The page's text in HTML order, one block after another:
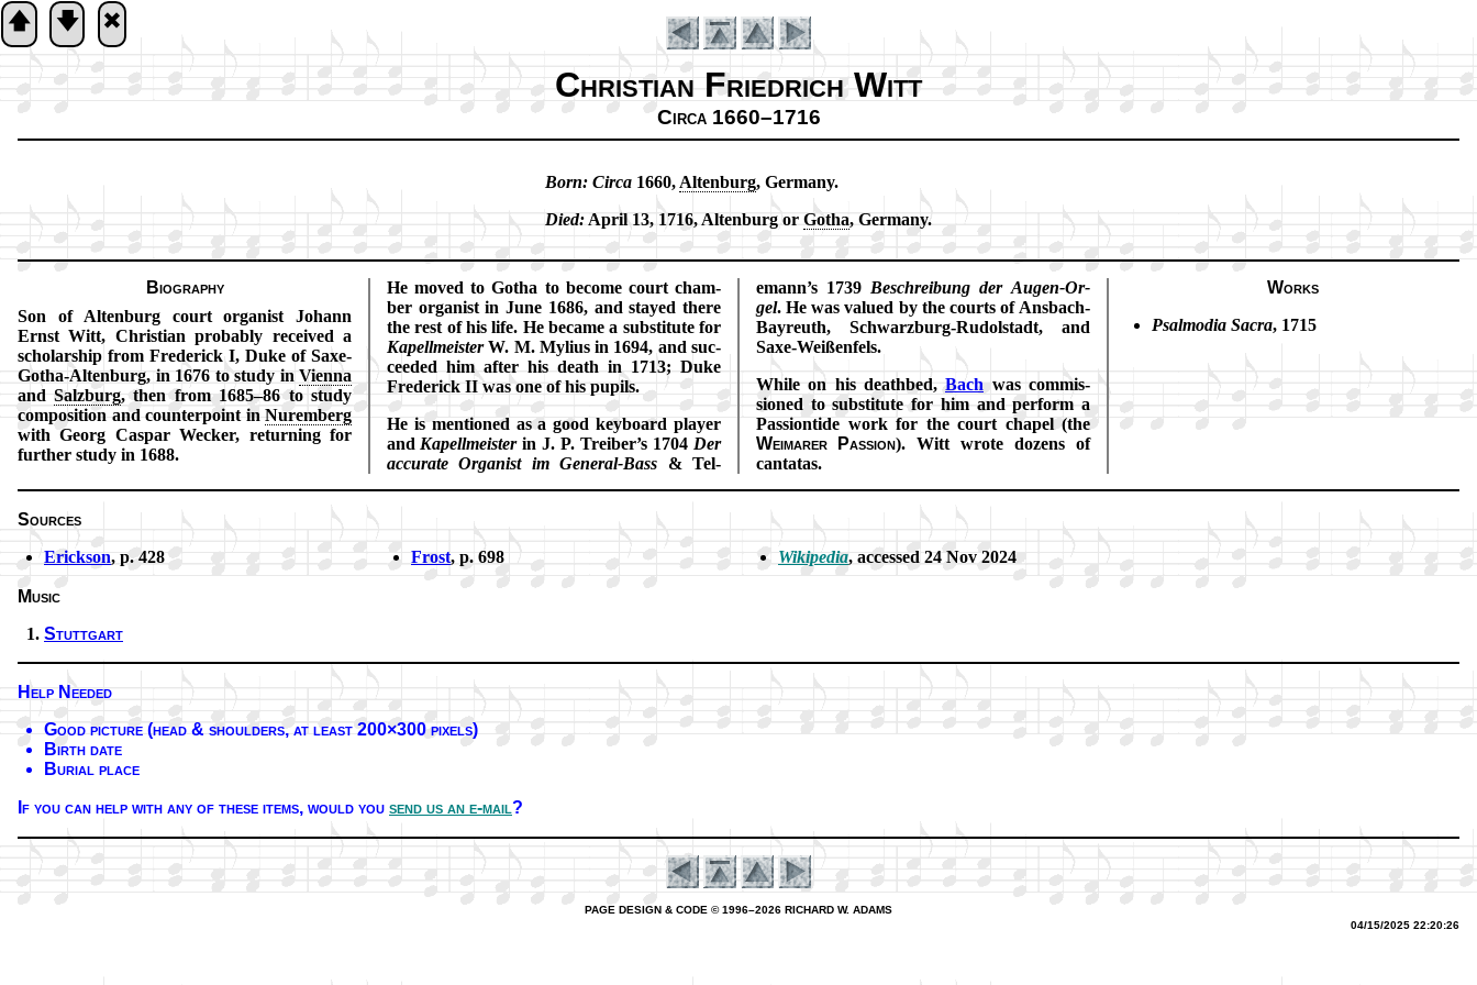
🡅 🡇 🞮
Christian Friedrich Witt
Circa 1660–1716
Introduction
Born: Cir­ca 1660, Al­ten­burg, Ger­ma­ny.
Died: Ap­ril 13, 1716, Al­ten­burg or Go­tha, Ger­ma­ny.
Biography
Son of Al­ten­burg court or­gan­ist Jo­hann
Ernst Witt, Christ­ian prob­ab­ly re­ceived a
schol­ar­ship from Fred­er­ick I, Duke of Saxe-
Go­tha-Al­ten­burg, in 1676 to stu­dy in Vi­en­na
and Salz­burg, then from 1685–86 to st­udy
com­po­si­tion and coun­ter­point in Nur­em­berg
with Ge­org Cas­par Weck­er, re­turn­ing for
fur­ther stu­dy in 1688.
He moved to Go­tha to be­come court cham­
ber or­gan­ist in June 1686, and stayed there
the rest of his life. He became a sub­sti­tute for
Ka­pell­meis­terW. M. My­li­us in 1694, and suc­
ceed­ed him af­ter his death in 1713; Duke
Fred­er­ick II was one of his pu­pils.
He is men­tioned as a good key­board play­er
and Ka­pell­meis­terin J. P. Trei­ber’s 1704 Der
ac­cu­ra­te Or­gan­ist im Gen­er­al-Bass & Tel­
emann’s 1739 Be­schreib­ung der Au­gen-Or­
gel. He was val­ued by the courts of Ans­bach-
Bay­reuth, Schwarz­burg-Ru­dol­stadt, and
Saxe-Weiß­en­fels.
While on his death­bed, Bach was com­mis­
sioned to sub­st­itute for him and per­form a
Pas­sion­tide work for the court cha­pel (the
Wei­mar­er Pas­sion). Witt wrote do­zens of
can­ta­tas.
Works
Psalmodia Sac­ra, 1715
Sources
Erickson, p. 428 Frost, p. 698 Wikipedia, ac­cessed 24 Nov 2024
Music
Stuttgart
Help Needed
Good pic­ture (head & shoul­ders, at least 200×300 pix­els)
Birth date
Burial place
If you can help with any of these it­ems, would you send us an e-mail?
PAGE DESIGN & CODE © 1996–2026 RICHARD W. ADAMS
04/15/2025 22:20:26